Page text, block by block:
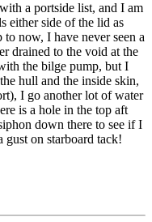
a portside list, and I am
either side of the lid as
now, I have never seen a
drained to the void at the
the bilge pump, but I
hull and the inside skin,
I go another lot of water
is a hole in the top aft
down there to see if I
on starboard tack!